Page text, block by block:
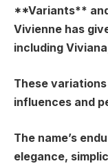
**Variants**
Vivienne has
including
These
influences and
The name’s
elegance,